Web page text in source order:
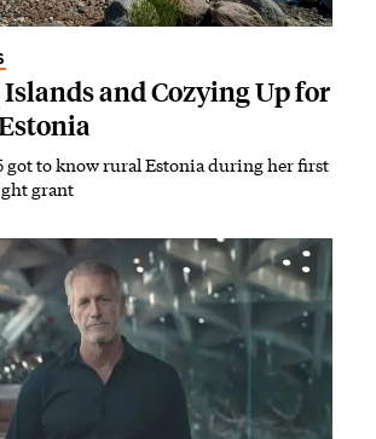
and Cozying Up for
got to know rural Estonia during her first
grant